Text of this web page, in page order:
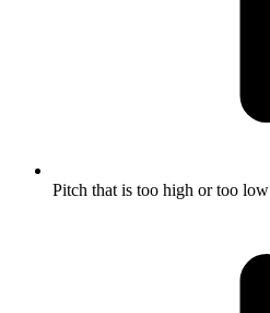
Pitch that is too high or too low